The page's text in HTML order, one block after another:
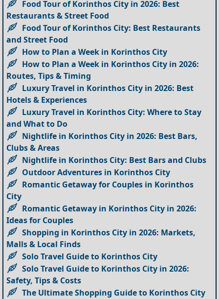
Food Tour of Korinthos City in 2026: Best
Restaurants & Street Food
Food Tour of Korinthos City: Best Restaurants
and Street Food
How to Plan a Week in Korinthos City
How to Plan a Week in Korinthos City in 2026:
Routes, Tips & Timing
Luxury Travel in Korinthos City in 2026: Best
Hotels & Experiences
Luxury Travel in Korinthos City: Where to Stay
and What to Do
Nightlife in Korinthos City in 2026: Best Bars,
Clubs & Areas
Nightlife in Korinthos City: Best Bars and Clubs
Outdoor Adventures in Korinthos City
Romantic Getaway for Couples in Korinthos
City
Romantic Getaway in Korinthos City in 2026:
Ideas for Couples
Shopping in Korinthos City in 2026: Markets,
Malls & Local Finds
Solo Travel Guide to Korinthos City
Solo Travel Guide to Korinthos City in 2026:
Safety, Tips & Costs
The Ultimate Shopping Guide to Korinthos City